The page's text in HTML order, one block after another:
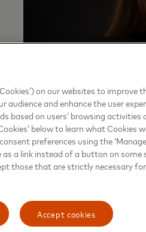
on our websites to improve
and enhance the user
based on users’ browsing activities
below to learn what Cookies
preferences using the
a link instead of a button on some
those that are strictly necessary
Accept cookies